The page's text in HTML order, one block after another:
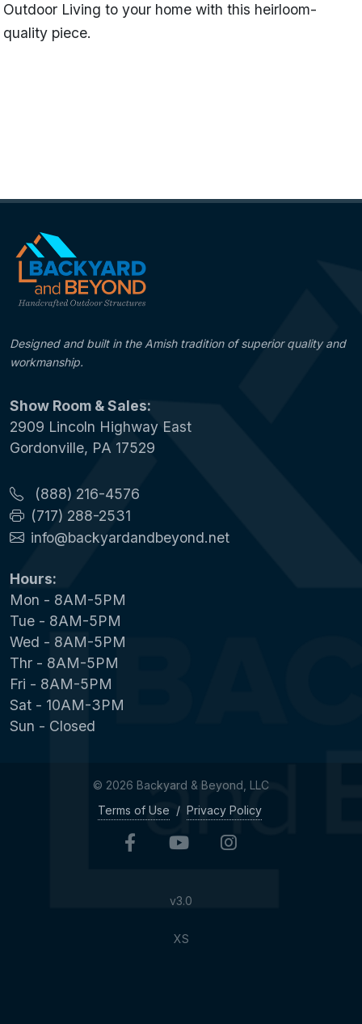
Outdoor Living to your home with this heirloom-
quality piece.
Designed and built in the Amish tradition of superior quality and
workmanship.
Show Room & Sales:
2909 Lincoln Highway East
Gordonville, PA 17529
(888) 216-4576
(717) 288-2531
info@backyardandbeyond.net
Hours:
Mon - 8AM-5PM
Tue - 8AM-5PM
Wed - 8AM-5PM
Thr - 8AM-5PM
Fri - 8AM-5PM
Sat - 10AM-3PM
Sun - Closed
© 2026 Backyard & Beyond, LLC
Terms of Use / Privacy Policy
v3.0
XS